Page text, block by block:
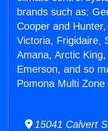
brands such as:
Cooper and
Victoria, Frigidaire,
Amana, Arctic
Emerson, and so
Pomona Multi Zone
15041 Calvert